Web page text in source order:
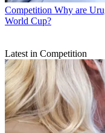
Competition Why are
World Cup?
Latest in Competition